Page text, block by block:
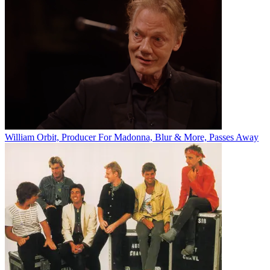
William Orbit, Producer For Madonna, Blur & More, Passes Away